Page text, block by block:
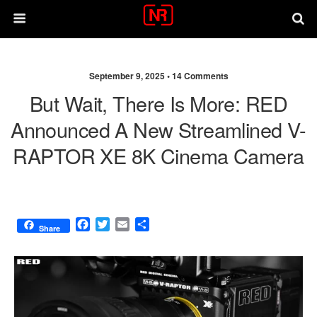
September 9, 2025 •14 Comments
But Wait, There Is More: RED
Announced A New Streamlined V-
RAPTOR XE 8K Cinema Camera
Share
F
c
e
T
i
t
r
E
a
l
a
r
e